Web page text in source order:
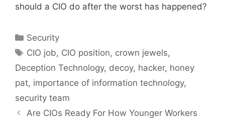
should a CIO do after the worst has happened?
Categories
Security
Tags
CIO job, CIO position, crown jewels,
Deception Technology, decoy, hacker, honey
pat, importance of information technology,
security team
Are CIOs Ready For How Younger Workers